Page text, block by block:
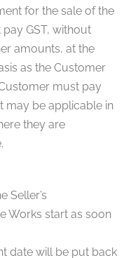
for the sale of the
GST, without
amounts, at the
as the Customer
must pay
may be applicable in
they are
Seller’s
Works start as soon
date will be put back